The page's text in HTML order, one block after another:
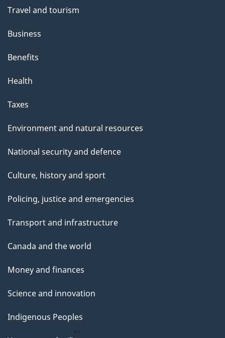
Travel and tourism
Business
Benefits
Health
Taxes
Environment and natural resources
National security and defence
Culture, history and sport
Policing, justice and emergencies
Transport and infrastructure
Canada and the world
Money and finances
Science and innovation
Indigenous Peoples